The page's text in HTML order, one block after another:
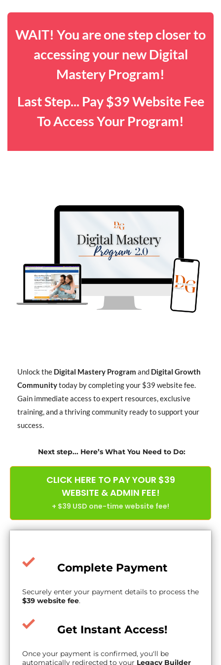
WAIT! You are one step closer to
accessing your new Digital
Mastery Program!
Last Step... Pay $39 Website Fee
To Access Your Program!
Unlock the Digital Mastery Program and Digital Growth
Communitytoday by completing your $39 website fee.
Gain immediate access to expert resources, exclusive
training, and a thriving community ready to support your
success.
Next step... Here’s What You Need to Do:
CLICK HERE TO PAY YOUR $39
WEBSITE & ADMIN FEE!
+ $39 USD one-time website fee!
Complete Payment
Securely enter your payment details to process the
$39 website fee.
Get Instant Access!
Once your payment is confirmed, you'll be
automatically redirected to your Legacy Builder